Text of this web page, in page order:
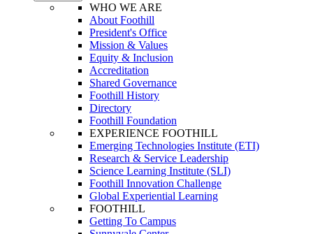
WHO WE ARE
About Foothill
President's Office
Mission & Values
Equity & Inclusion
Accreditation
Shared Governance
Foothill History
Directory
Foothill Foundation
EXPERIENCE FOOTHILL
Emerging Technologies Institute (ETI)
Research & Service Leadership
Science Learning Institute (SLI)
Foothill Innovation Challenge
Global Experiential Learning
FOOTHILL
Getting To Campus